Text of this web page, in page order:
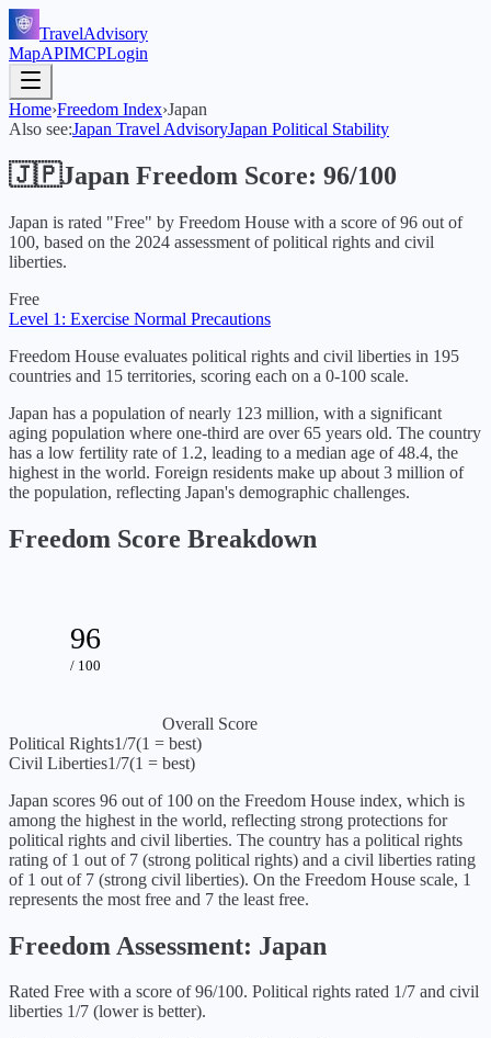
TravelAdvisory
MapAPIMCPLogin
Home›Freedom Index›Japan
Also see:Japan Travel AdvisoryJapan Political Stability
🇯🇵Japan Freedom Score: 96/100
Japan is rated "Free" by Freedom House with a score of96 out of
100, based on the 2024 assessment of political rights and civil
liberties.
Free
Level 1: Exercise Normal Precautions
Freedom House evaluates political rights and civil liberties in 195
countries and 15 territories, scoring each on a 0-100 scale.
Japan has a population of nearly 123 million, with a significant
aging population where one-third are over 65 years old. The country
has a low fertility rate of 1.2, leading to a median age of 48.4, the
highest in the world. Foreign residents make up about 3 million of
the population, reflecting Japan's demographic challenges.
Freedom Score Breakdown
96
/ 100
Overall Score
Political Rights1/7(1 = best)
Civil Liberties1/7(1 = best)
Japan scores 96 out of 100 on the Freedom House index, which is
among the highest in the world, reflecting strong protections for
political rights and civil liberties. The country has a political rights
rating of 1 out of 7 (strong political rights) and a civil liberties rating
of 1 out of 7 (strong civil liberties). On the Freedom House scale, 1
represents the most free and 7 the least free.
Freedom Assessment: Japan
Rated Free with a score of 96/100. Political rights rated 1/7 and civil
liberties 1/7 (lower is better).